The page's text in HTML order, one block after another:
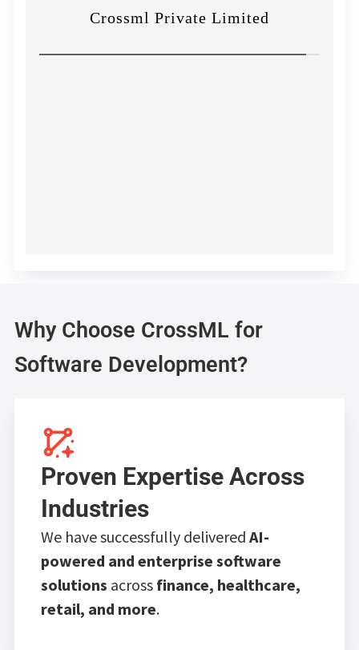
Why Choose CrossML for
Software Development?
Proven Expertise Across
Industries
We have successfully delivered AI-
powered and enterprise software
solutions across finance, healthcare,
retail, and more.